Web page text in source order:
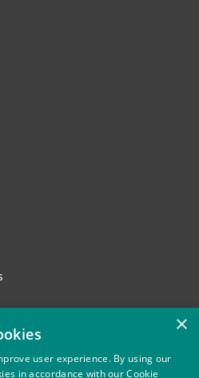
×
user experience. By using our
in accordance with our Cookie